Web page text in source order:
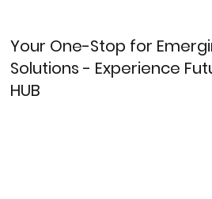
Your One-Stop for
Solutions - Experience
HUB